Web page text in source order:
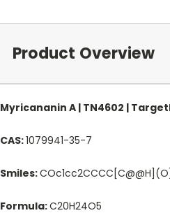
Product Overview
Myricananin A | TN4602 |
CAS:1079941-35-7
Smiles:
Formula:C20H24O5